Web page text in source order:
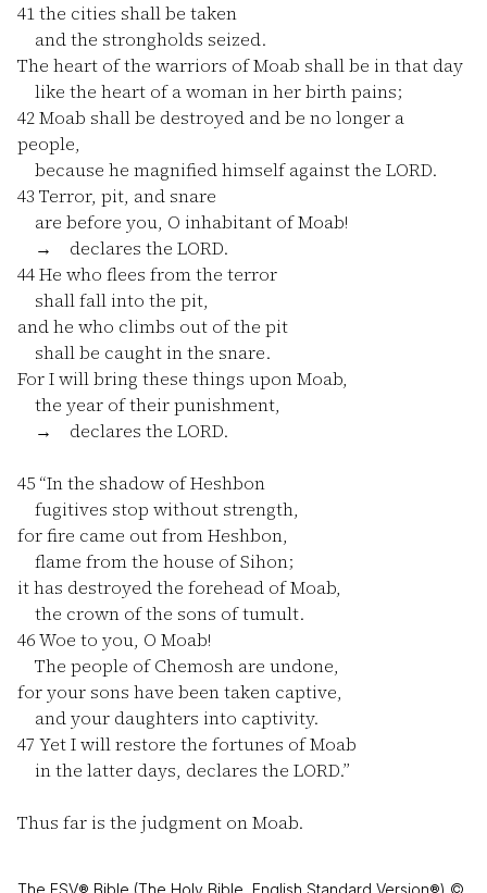
41the cities shall be taken
and the strongholds seized.
The heart of the warriors of Moab shall be in that day
like the heart of a woman in her birth pains;
42Moab shall be destroyed and be no longer a
people,
because he magnified himself against the LORD.
43 Terror, pit, and snare
are before you, O inhabitant of Moab!
→ declares the LORD.
44He who flees from the terror
shall fall into the pit,
and he who climbs out of the pit
shall be caught in the snare.
For I will bring these things upon Moab,
the year of their punishment,
→ declares the LORD.
45 “In the shadow of Heshbon
fugitives stop without strength,
for fire came out from Heshbon,
flame from the house of Sihon;
it has destroyed the forehead of Moab,
the crown of the sons of tumult.
46Woe to you, O Moab!
The people of Chemosh are undone,
for your sons have been taken captive,
and your daughters into captivity.
47 Yet I will restore the fortunes of Moab
in the latter days, declares the LORD.”
Thus far is the judgment on Moab.
The ESV® Bible (The Holy Bible, English Standard Version®) ©